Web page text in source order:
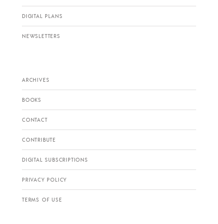
DIGITAL PLANS
NEWSLETTERS
ARCHIVES
BOOKS
CONTACT
CONTRIBUTE
DIGITAL SUBSCRIPTIONS
PRIVACY POLICY
TERMS OF USE